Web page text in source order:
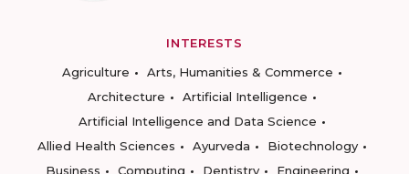
INTERESTS
Agriculture
Arts, Humanities & Commerce
Architecture
Artificial Intelligence
Artificial Intelligence and Data Science
Allied Health Sciences
Ayurveda
Biotechnology
Business
Computing Dentistry
Engineering